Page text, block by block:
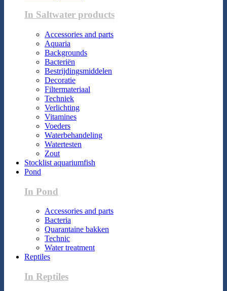
In Saltwater products
Accessories and parts
Aquaria
Backgrounds
Bacteriën
Bestrijdingsmiddelen
Decoratie
Filtermateriaal
Techniek
Verlichting
Vitamines
Voeders
Waterbehandeling
Watertesten
Zout
Stocklist aquariumfish
Pond
In Pond
Accessories and parts
Bacteria
Quarantaine bakken
Technic
Water treatment
Reptiles
In Reptiles